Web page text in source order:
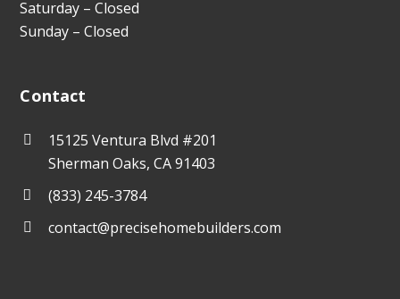
Saturday – Closed
Sunday – Closed
Contact
15125 Ventura Blvd #201
Sherman Oaks, CA 91403
(833) 245-3784
contact@precisehomebuilders.com